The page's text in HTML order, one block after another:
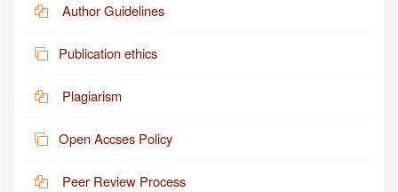
Author Guidelines
Publication ethics
Plagiarism
Open Accses Policy
Peer Review Process